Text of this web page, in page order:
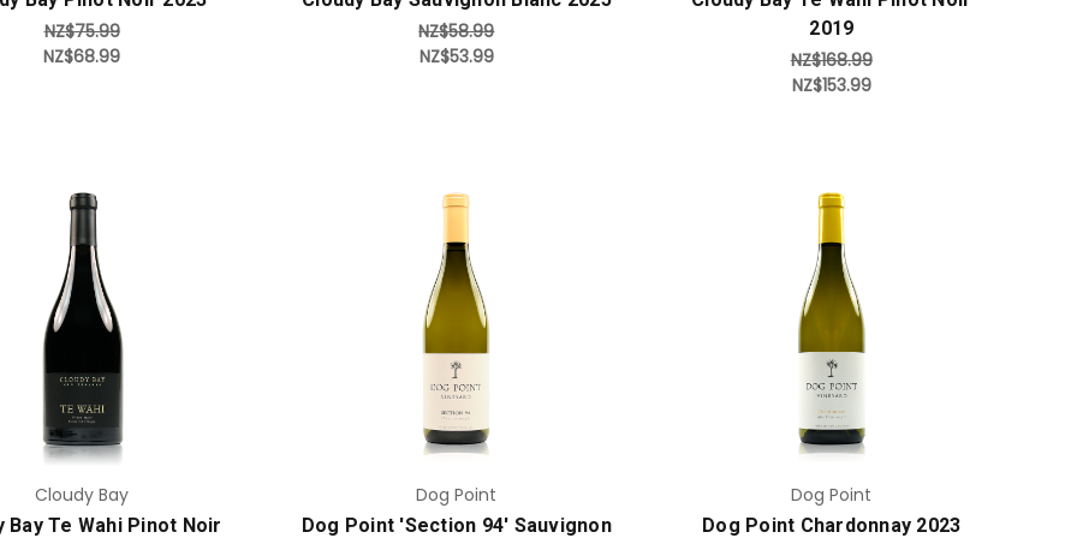
NZ$75.99
NZ$68.99
NZ$58.99
NZ$53.99
2019
NZ$168.99
NZ$153.99
Add to Cart
Cloudy Bay
Bay Te Wahi Pinot Noir
Add to Cart
Dog Point
Dog Point 'Section 94' Sauvignon
Add to Cart
Dog Point
Dog Point Chardonnay 2023